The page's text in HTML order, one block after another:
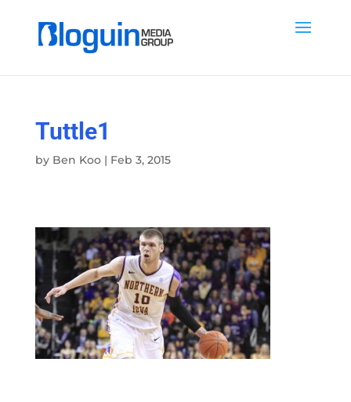
Tuttle1
by Ben Koo| Feb 3, 2015